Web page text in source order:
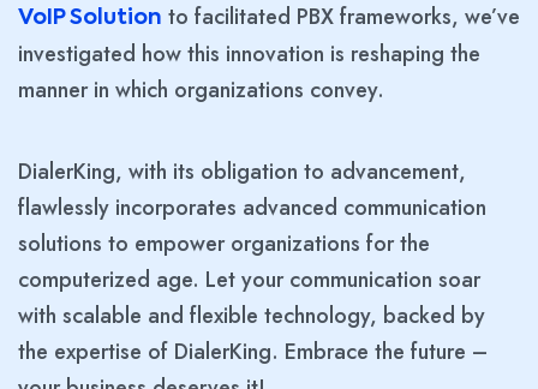
VoIP Solution to facilitated PBX frameworks, we’ve
investigated how this innovation is reshaping the
manner in which organizations convey.
DialerKing, with its obligation to advancement,
flawlessly incorporates advanced communication
solutions to empower organizations for the
computerized age. Let your communication soar
with scalable and flexible technology, backed by
the expertise of DialerKing. Embrace the future –